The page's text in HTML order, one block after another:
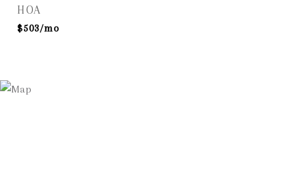
HOA
$503/mo